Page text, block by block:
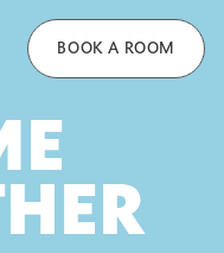
BOOK A ROOM